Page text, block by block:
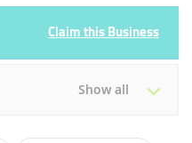
Claim this Business
Show all